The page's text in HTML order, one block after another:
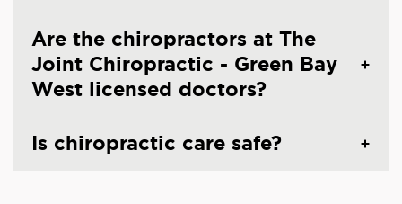
Are the chiropractors at The
Joint Chiropractic - Green Bay
West licensed doctors?
Is chiropractic care safe?